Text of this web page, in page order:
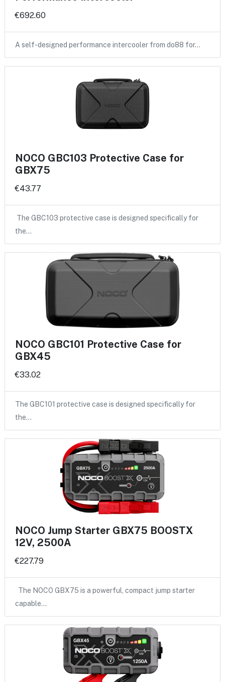
€692.60
A self-designed performance intercooler from do88 for…
NOCO GBC103 Protective Case for
GBX75
€43.77
The GBC103 protective case is designed specifically for
the…
NOCO GBC101 Protective Case for
GBX45
€33.02
The GBC101 protective case is designed specifically for
the…
NOCO Jump Starter GBX75 BOOSTX
12V, 2500A
€227.79
The NOCO GBX75 is a powerful, compact jump starter
capable…